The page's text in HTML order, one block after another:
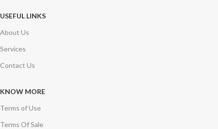
USEFUL LINKS
About Us
Services
Contact Us
KNOW MORE
Terms of Use
Terms Of Sale